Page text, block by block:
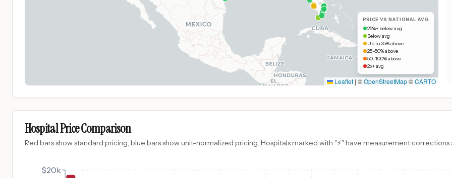
PRICE VS NATIONAL AVG
25%+ below avg
Below avg
Up to 25% above
25–50% above
50–100% above
2x+ avg
Leaflet | ©OpenStreetMap©CARTO
Hospital Price Comparison
Red bars show standard pricing, blue bars show unit-normalized pricing. Hospitals marked with "⚡" have measurement
$20k